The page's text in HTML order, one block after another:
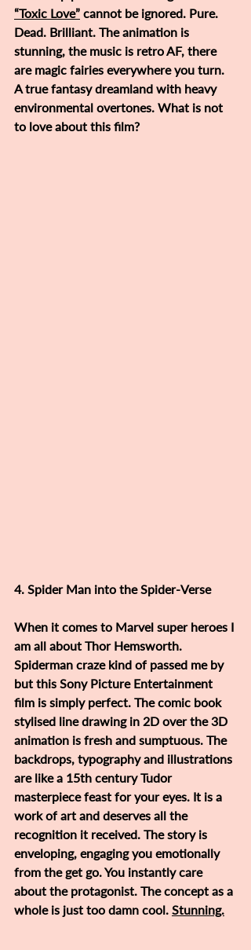
“Toxic Love” cannot be ignored. Pure.
Dead. Brilliant. The animation is
stunning, the music is retro AF, there
are magic fairies everywhere you turn.
A true fantasy dreamland with heavy
environmental overtones. What is not
to love about this film?
4. Spider Man into the Spider-Verse
When it comes to Marvel super heroes I
am all about Thor Hemsworth.
Spiderman craze kind of passed me by
but this Sony Picture Entertainment
film is simply perfect. The comic book
stylised line drawing in 2D over the 3D
animation is fresh and sumptuous. The
backdrops, typography and illustrations
are like a 15th century Tudor
masterpiece feast for your eyes. It is a
work of art and deserves all the
recognition it received. The story is
enveloping, engaging you emotionally
from the get go. You instantly care
about the protagonist. The concept as a
whole is just too damn cool. Stunning.